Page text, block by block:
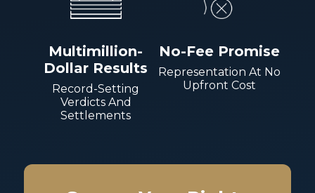
Multimillion-
Dollar Results
Record-Setting
Verdicts And
Settlements
No-Fee Promise
Representation At No
Upfront Cost